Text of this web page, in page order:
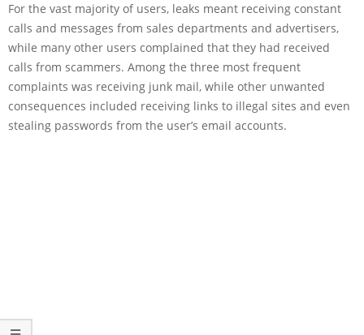
For the vast majority of users, leaks meant receiving constant
calls and messages from sales departments and advertisers,
while many other users complained that they had received
calls from scammers. Among the three most frequent
complaints was receiving junk mail, while other unwanted
consequences included receiving links to illegal sites and even
stealing passwords from the user’s email accounts.